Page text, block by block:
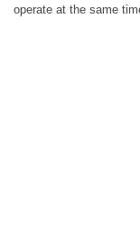
operate at the same